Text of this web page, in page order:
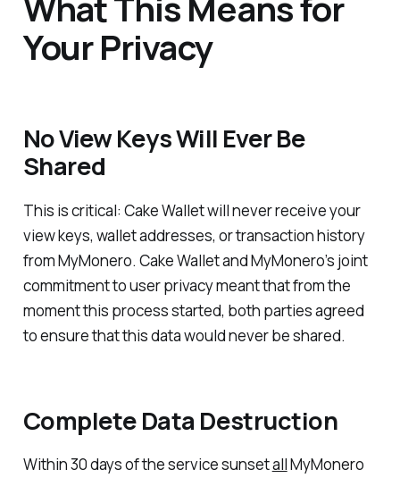
Your Privacy
No View Keys Will Ever Be
Shared
This is critical: Cake Wallet will never receive your
view keys, wallet addresses, or transaction history
from MyMonero. Cake Wallet and MyMonero’s joint
commitment to user privacy meant that from the
moment this process started, both parties agreed
to ensure that this data would never be shared.
Complete Data Destruction
Within 30 days of the service sunsetallMyMonero